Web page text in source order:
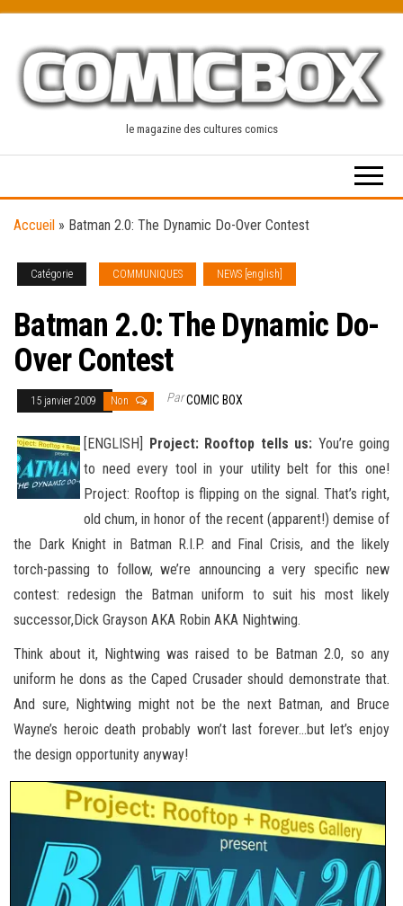
content
le magazine des cultures comics
Accueil » Batman 2.0: The Dynamic Do-Over Contest
Catégorie COMMUNIQUES NEWS [english]
Batman 2.0: The Dynamic Do-
Over Contest
15 janvier 2009 Non ParCOMIC BOX
[ENGLISH] Project: Rooftop tells us: You’re going
to need every tool in your utility belt for this one!
Project: Rooftop is flipping on the signal. That’s right,
old chum, in honor of the recent (apparent!) demise of
the Dark Knight in Batman R.I.P. and Final Crisis, and the likely
torch-passing to follow, we’re announcing a very specific new
contest: redesign the Batman uniform to suit his most likely
successor,Dick Grayson AKA Robin AKA Nightwing.
Think about it, Nightwing was raised to be Batman 2.0, so any
uniform he dons as the Caped Crusader should demonstrate that.
And sure, Nightwing might not be the next Batman, and Bruce
Wayne’s heroic death probably won’t last forever…but let’s enjoy
the design opportunity anyway!